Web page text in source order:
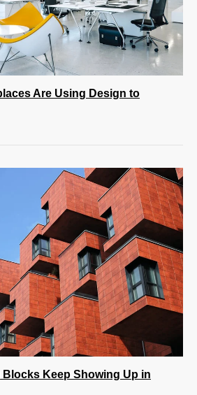
Are Using Design to
Keep Showing Up in